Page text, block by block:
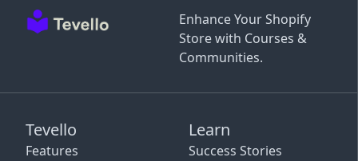
Enhance Your Shopify
Store with Courses &
Communities.
Tevello
Features
Learn
Success Stories